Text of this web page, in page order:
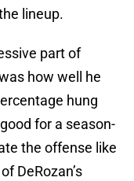
lineup.
part of
how well he
hung
for a season-
the offense like
DeRozan’s